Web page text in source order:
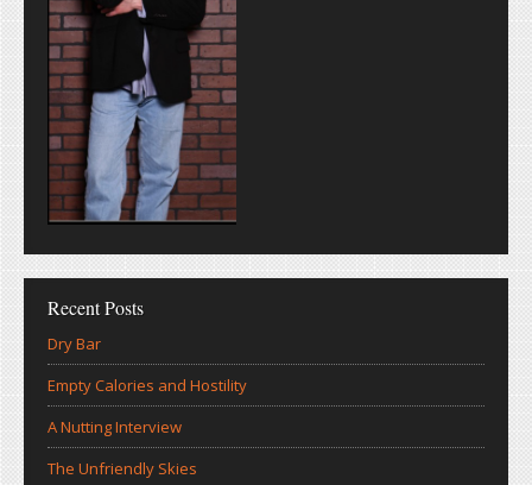
Recent Posts
Dry Bar
Empty Calories and Hostility
A Nutting Interview
The Unfriendly Skies